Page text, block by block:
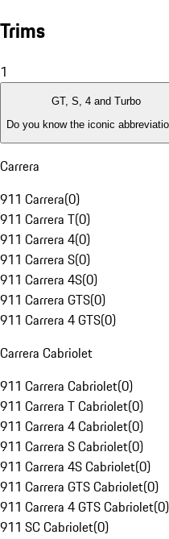
Trims
1
GT, S, 4 and Turbo
Do you know the iconic
Carrera
911 Carrera(0)
911 Carrera T(0)
911 Carrera 4(0)
911 Carrera S(0)
911 Carrera 4S(0)
911 Carrera GTS(0)
911 Carrera 4 GTS(0)
Carrera Cabriolet
911 Carrera Cabriolet(0)
911 Carrera T Cabriolet(0)
911 Carrera 4 Cabriolet(0)
911 Carrera S Cabriolet(0)
911 Carrera 4S Cabriolet(0)
911 Carrera GTS Cabriolet(0)
911 Carrera 4 GTS Cabriolet(0)
911 SC Cabriolet(0)